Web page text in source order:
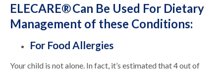
ELECARE® Can Be Used For Dietary
Management of these Conditions:
For Food Allergies
Your child is not alone. In fact, it’s estimated that 4 out of